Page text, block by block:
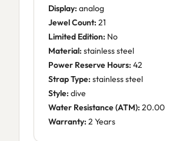
Display: analog
Jewel Count: 21
Limited Edition: No
Material: stainless steel
Power Reserve Hours: 42
Strap Type: stainless steel
Style: dive
Water Resistance (ATM): 20.00
Warranty: 2 Years